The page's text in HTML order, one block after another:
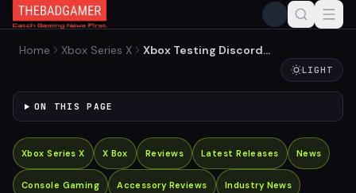
Home Xbox Series X
Xbox Testing Discord
LIGHT
ON THIS PAGE
Xbox Series X X Box Reviews Latest Releases News
Console Gaming Accessory Reviews Industry News